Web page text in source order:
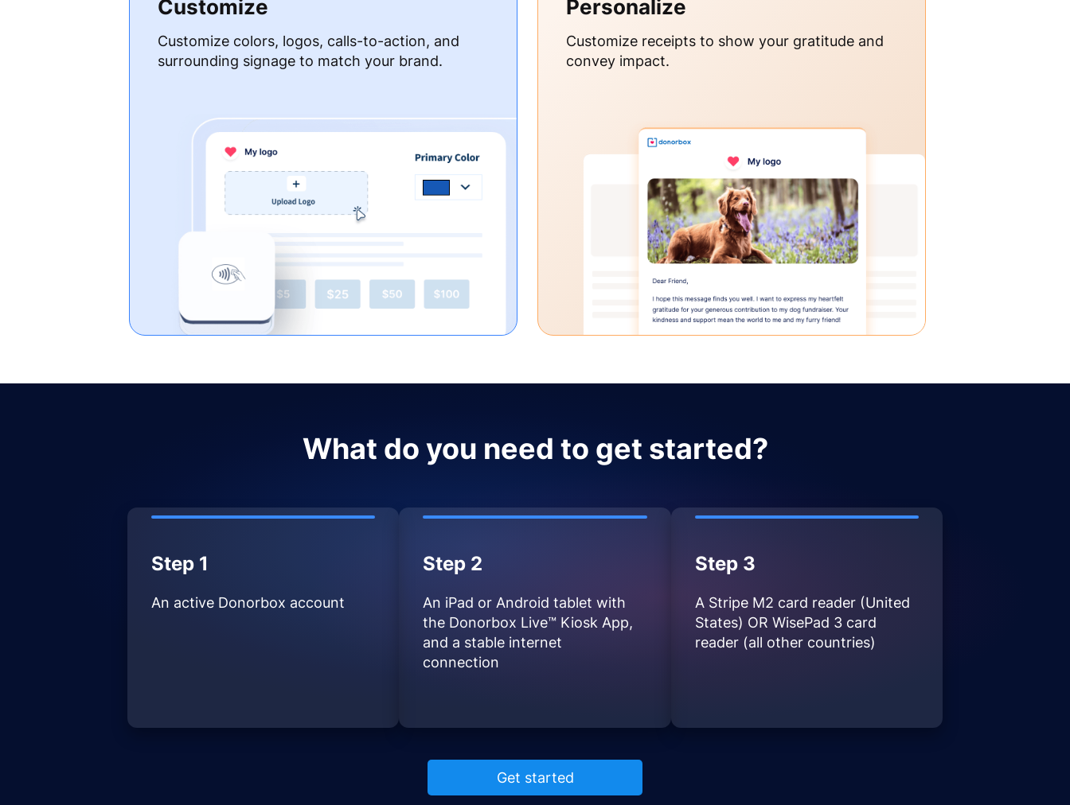
Customize
Customize colors, logos, calls-to-action, and
surrounding signage to match your brand.
Personalize
Customize receipts to show your gratitude and
convey impact.
What do you need to get started?
Step 1
An active Donorbox account
Step 2
An iPad or Android tablet with
the Donorbox Live™ Kiosk App,
and a stable internet
connection
Step 3
A Stripe M2 card reader (United
States) OR WisePad 3 card
reader (all other countries)
Get started